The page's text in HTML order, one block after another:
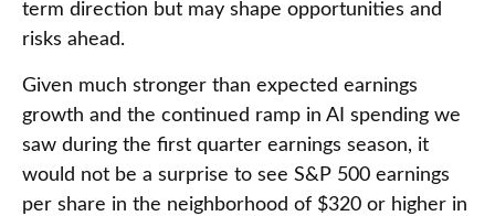
term direction but may shape opportunities and
risks ahead.
Given much stronger than expected earnings
growth and the continued ramp in AI spending we
saw during the first quarter earnings season, it
would not be a surprise to see S&P 500 earnings
per share in the neighborhood of $320 or higher in